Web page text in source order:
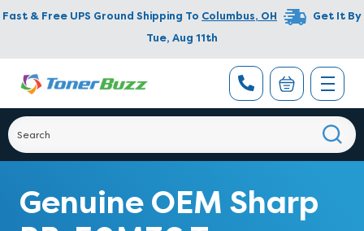
Fast & Free UPS Ground Shipping To Columbus, OH
Get It By
Tue, Aug 11th
Genuine OEM Sharp